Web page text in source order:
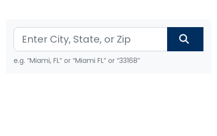
e.g. “Miami, FL” or “Miami FL” or “33168”